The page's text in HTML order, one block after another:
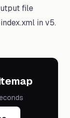
file
in v5.